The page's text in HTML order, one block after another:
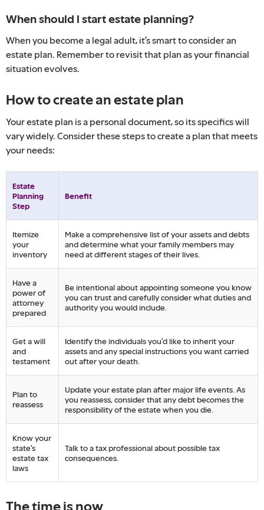
When should I start estate planning?
When you become a legal adult, it’s smart to consider an
estate plan. Remember to revisit that plan as your financial
situation evolves.
How to create an estate plan
Your estate plan is a personal document, so its specifics will
vary widely. Consider these steps to create a plan that meets
your needs:
Estate
Planning
Step
Benefit
Itemize
your
inventory
Make a comprehensive list of your assets and debts
and determine what your family members may
need at different stages of their lives.
Have a
power of
attorney
prepared
Be intentional about appointing someone you know
you can trust and carefully consider what duties and
authority you would include.
Get a will
and
testament
Identify the individuals you’d like to inherit your
assets and any special instructions you want carried
out after your death.
Plan to
reassess
Update your estate plan after major life events. As
you reassess, consider that any debt becomes the
responsibility of the estate when you die.
Know your
state’s
estate tax
laws
Talk to a tax professional about possible tax
consequences.
The time is now